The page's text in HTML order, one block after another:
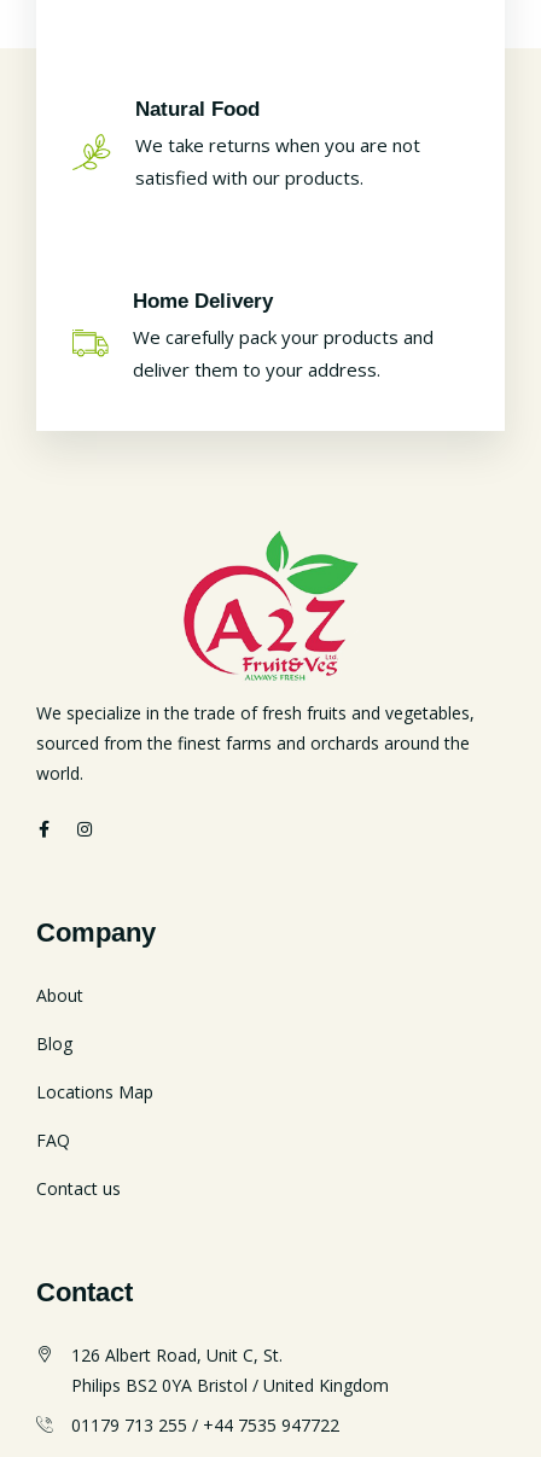
Natural Food
We take returns when you are not
satisfied with our products.
Home Delivery
We carefully pack your products and
deliver them to your address.
We specialize in the trade of fresh fruits and vegetables,
sourced from the finest farms and orchards around the
world.
Company
About
Blog
Locations Map
FAQ
Contact us
Contact
126 Albert Road, Unit C, St.
Philips BS2 0YA Bristol / United Kingdom
01179 713 255 / +44 7535 947722